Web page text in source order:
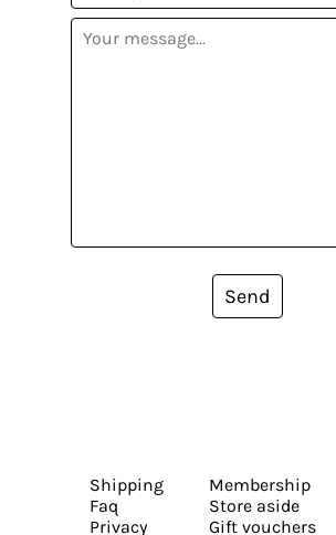
Send
Shipping
Faq
Privacy
Membership
Store aside
Gift vouchers